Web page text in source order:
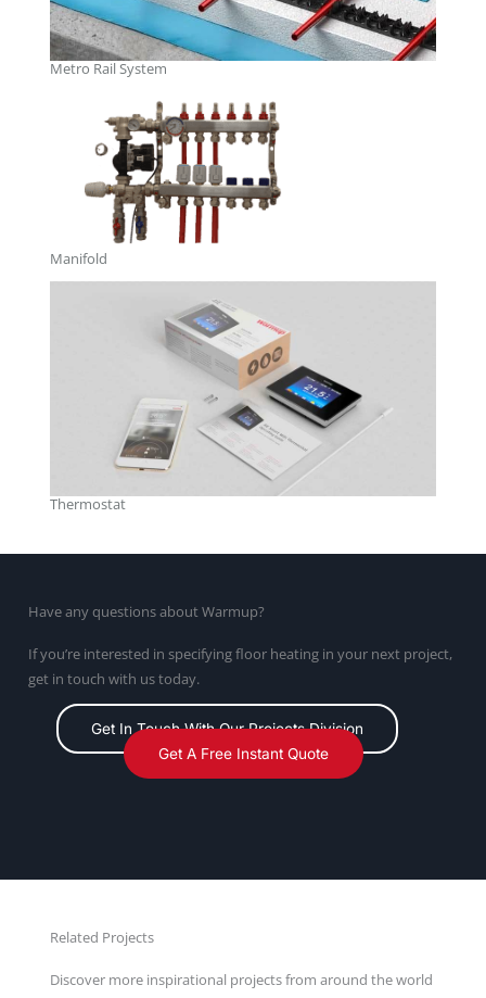
Metro Rail System
Manifold
Thermostat
Have any questions about Warmup?
If you’re interested in specifying floor heating in your next project,
get in touch with us today.
Get In Touch With Our Projects Division
Get A Free Instant Quote
Related Projects
Discover more inspirational projects from around the world